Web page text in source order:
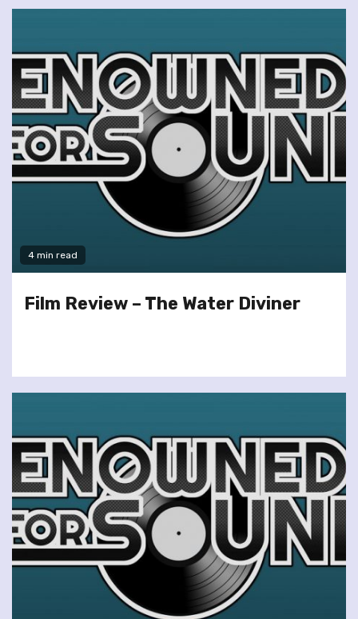
4 min read
Film Review – The Water Diviner